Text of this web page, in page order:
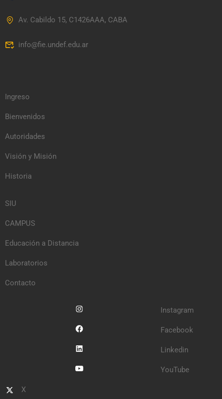
Av. Cabildo 15, C1426AAA, CABA
info@fie.undef.edu.ar
Ingreso
Bienvenidos
Autoridades
Visión y Misión
Historia
SIU
CAMPUS
Educación a Distancia
Laboratorios
Contacto
Instagram
Facebook
Linkedin
YouTube
X